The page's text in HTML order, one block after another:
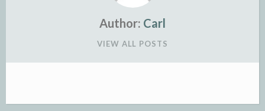
Author: Carl
VIEW ALL POSTS